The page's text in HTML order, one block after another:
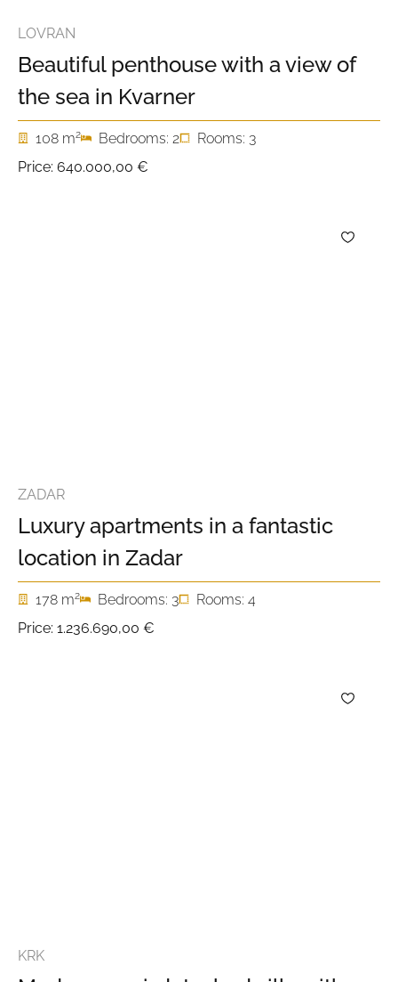
LOVRAN
Beautiful penthouse with a view of
the sea in Kvarner
108 m2 Bedrooms: 2
Rooms: 3
Price: 640.000,00 €
ZADAR
Luxury apartments in a fantastic
location in Zadar
178 m2 Bedrooms: 3
Rooms: 4
Price: 1.236.690,00 €
KRK